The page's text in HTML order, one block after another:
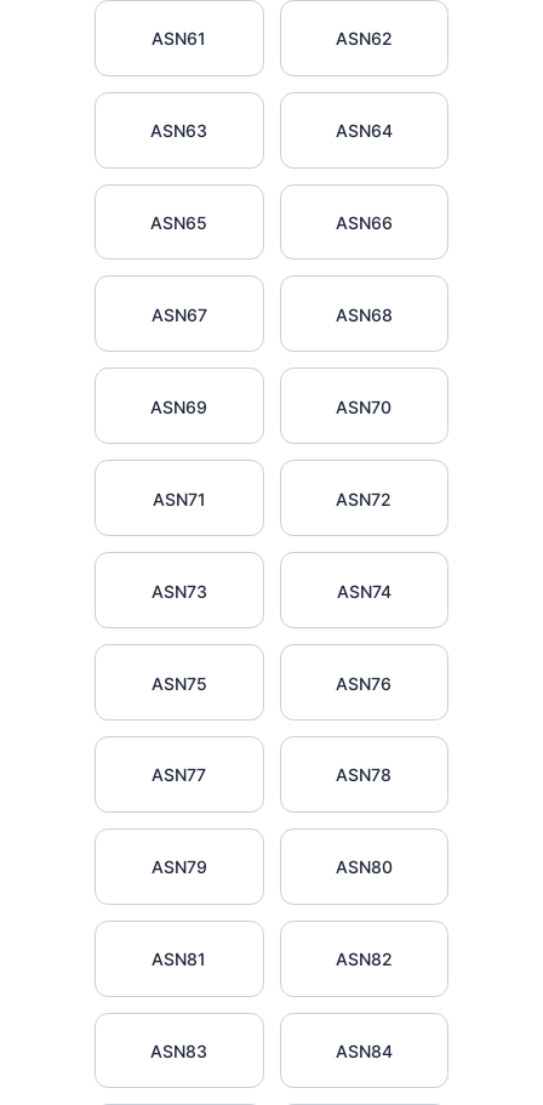
ASN61 ASN62
ASN63 ASN64
ASN65 ASN66
ASN67 ASN68
ASN69 ASN70
ASN71 ASN72
ASN73 ASN74
ASN75 ASN76
ASN77 ASN78
ASN79 ASN80
ASN81 ASN82
ASN83 ASN84